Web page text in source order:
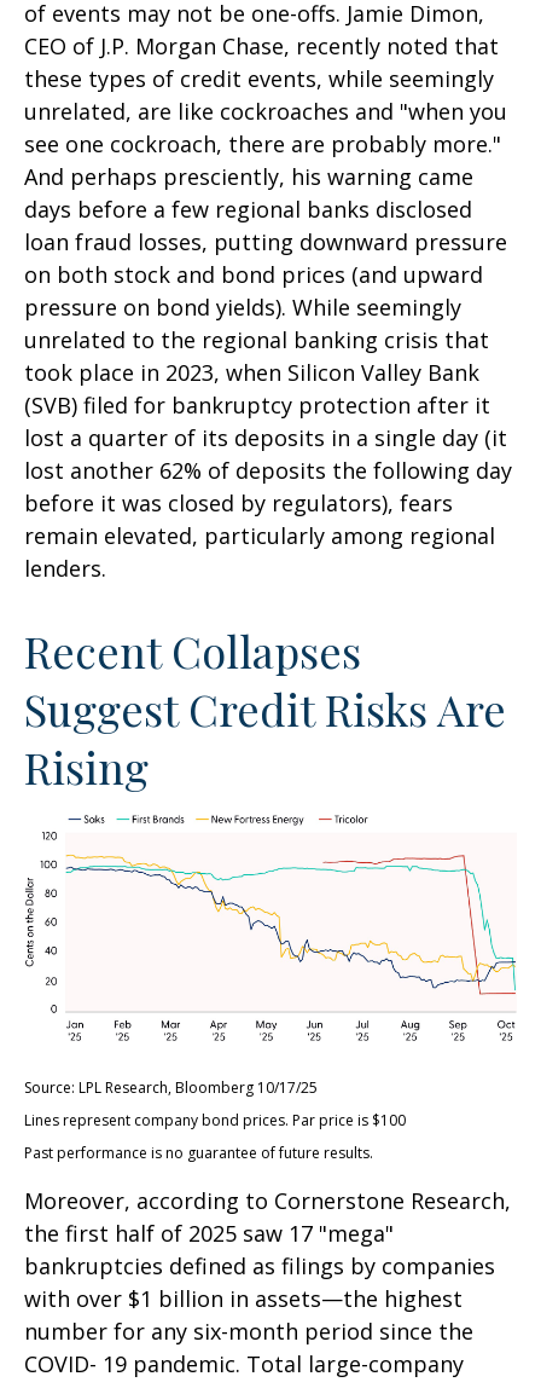
of events may not be one-offs. Jamie Dimon,
CEO of J.P. Morgan Chase, recently noted that
these types of credit events, while seemingly
unrelated, are like cockroaches and "when you
see one cockroach, there are probably more."
And perhaps presciently, his warning came
days before a few regional banks disclosed
loan fraud losses, putting downward pressure
on both stock and bond prices (and upward
pressure on bond yields). While seemingly
unrelated to the regional banking crisis that
took place in 2023, when Silicon Valley Bank
(SVB) filed for bankruptcy protection after it
lost a quarter of its deposits in a single day (it
lost another 62% of deposits the following day
before it was closed by regulators), fears
remain elevated, particularly among regional
lenders.
Recent Collapses
Suggest Credit Risks Are
Rising
Source: LPL Research, Bloomberg 10/17/25
Lines represent company bond prices. Par price is $100
Past performance is no guarantee of future results.
Moreover, according to Cornerstone Research,
the first half of 2025 saw 17 "mega"
bankruptcies defined as filings by companies
with over $1 billion in assets—the highest
number for any six-month period since the
COVID- 19 pandemic. Total large-company